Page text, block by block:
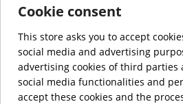
Categories
© Copyright 2026 PACCOR™️.
Project realized by
Your data are
Cookie consent
This store asks you to accept
social media and advertising
advertising cookies of third parties
social media functionalities and
accept these cookies and the